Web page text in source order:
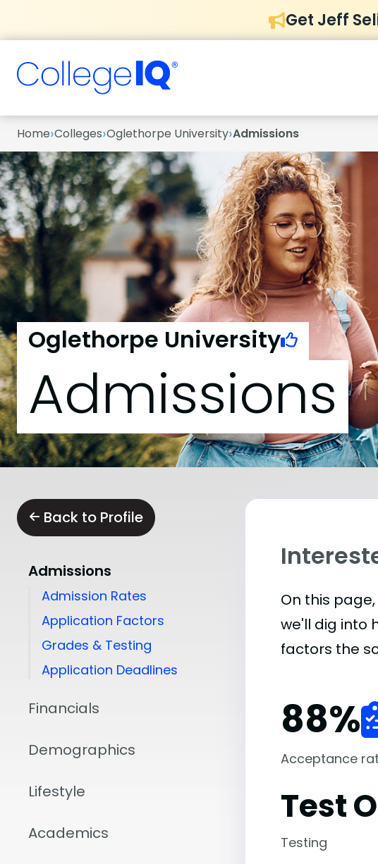
Get Jeff
Home›Colleges›Oglethorpe University›Admissions
Oglethorpe University
Admissions
Back to Profile
Admissions
Admission Rates
Application Factors
Grades & Testing
Application Deadlines
Financials
Demographics
Lifestyle
Academics
On this
we'll dig into
factors the
88%
Acceptance
Test
Testing